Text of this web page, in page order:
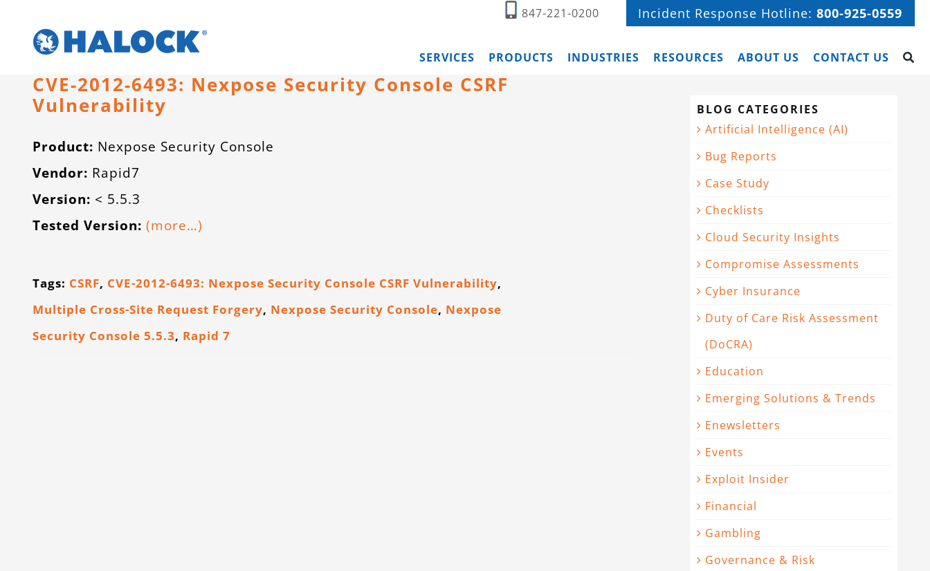
847-221-0200 Incident Response Hotline:800-925-0559
SERVICES PRODUCTS INDUSTRIES RESOURCES ABOUT US CONTACT US
CVE-2012-6493: Nexpose Security Console CSRF
Vulnerability
Product: Nexpose Security Console
Vendor: Rapid7
Version: < 5.5.3
Tested Version: (more…)
Tags: CSRF, CVE-2012-6493: Nexpose Security Console CSRF Vulnerability,
Multiple Cross-Site Request Forgery, Nexpose Security Console, Nexpose
Security Console 5.5.3, Rapid 7
BLOG CATEGORIES
Artificial Intelligence (AI)
Bug Reports
Case Study
Checklists
Cloud Security Insights
Compromise Assessments
Cyber Insurance
Duty of Care Risk Assessment
(DoCRA)
Education
Emerging Solutions & Trends
Enewsletters
Events
Exploit Insider
Financial
Gambling
Governance & Risk